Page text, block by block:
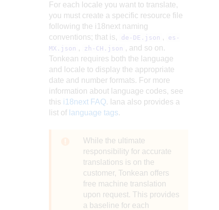
For each locale you want to translate,
you must create a specific resource file
following the i18next naming
conventions; that is,
de-DE.json ,
es-
MX.json , zh-CH.json , and so on.
Tonkean requires both the language
and locale to display the appropriate
date and number formats. For more
information about language codes, see
this i18next FAQ. Iana also provides a
list of language tags.
While the ultimate
responsibility for accurate
translations is on the
customer, Tonkean offers
free machine translation
upon request. This provides
a baseline for each